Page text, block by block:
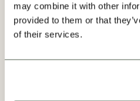
may combine it with other
provided to them or that
of their services.